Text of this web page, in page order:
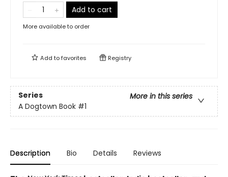
Add to cart
More available to order
Add tofavorites Registry
Series
More in this series
A Dogtown Book #1
Description Bio Details Reviews